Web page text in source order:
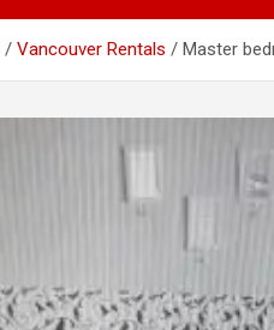
Vancouver Rentals Master